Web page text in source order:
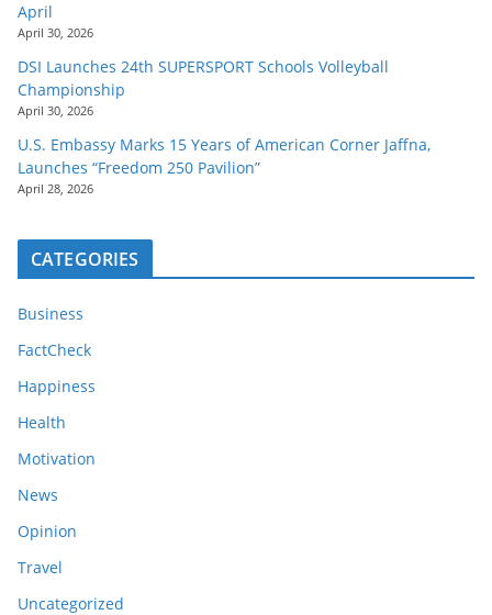
April
April 30, 2026
DSI Launches 24th SUPERSPORT Schools Volleyball
Championship
April 30, 2026
U.S. Embassy Marks 15 Years of American Corner Jaffna,
Launches “Freedom 250 Pavilion”
April 28, 2026
CATEGORIES
Business
FactCheck
Happiness
Health
Motivation
News
Opinion
Travel
Uncategorized